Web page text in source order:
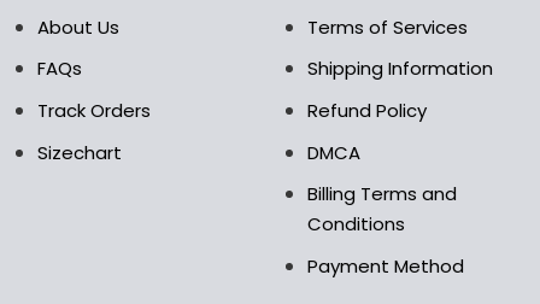
About Us
FAQs
Track Orders
Sizechart
Terms of Services
Shipping Information
Refund Policy
DMCA
Billing Terms and
Conditions
Payment Method